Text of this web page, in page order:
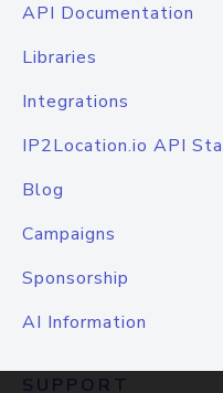
API Documentation
Libraries
Integrations
IP2Location.io API
Blog
Campaigns
Sponsorship
AI Information
SUPPORT